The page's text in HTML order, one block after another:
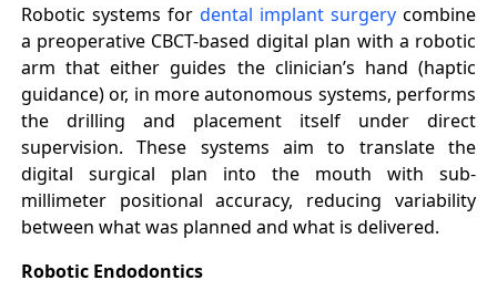
Robotic systems for dental implant surgery combine
a preoperative CBCT-based digital plan with a robotic
arm that either guides the clinician’s hand (haptic
guidance) or, in more autonomous systems, performs
the drilling and placement itself under direct
supervision. These systems aim to translate the
digital surgical plan into the mouth with sub-
millimeter positional accuracy, reducing variability
between what was planned and what is delivered.
Robotic Endodontics